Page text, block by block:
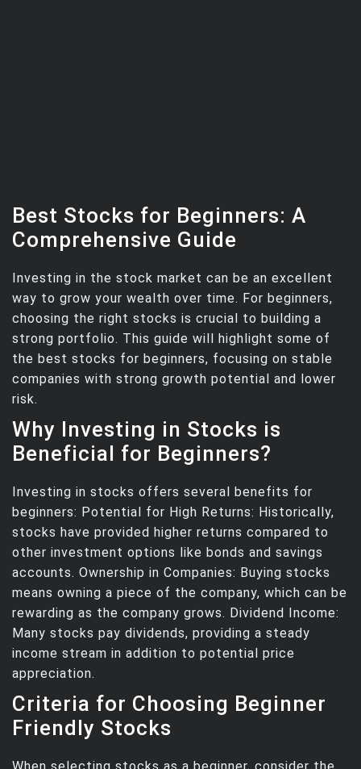
Best Stocks for Beginners: A
Comprehensive Guide
Investing in the stock market can be an excellent
way to grow your wealth over time. For beginners,
choosing the right stocks is crucial to building a
strong portfolio. This guide will highlight some of
the best stocks for beginners, focusing on stable
companies with strong growth potential and lower
risk.
Why Investing in Stocks is
Beneficial for Beginners?
Investing in stocks offers several benefits for
beginners: Potential for High Returns: Historically,
stocks have provided higher returns compared to
other investment options like bonds and savings
accounts. Ownership in Companies: Buying stocks
means owning a piece of the company, which can be
rewarding as the company grows. Dividend Income:
Many stocks pay dividends, providing a steady
income stream in addition to potential price
appreciation.
Criteria for Choosing Beginner
Friendly Stocks